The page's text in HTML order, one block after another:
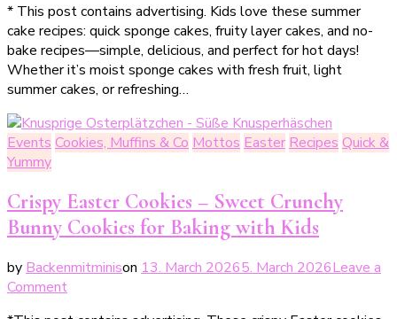
10
einfachsten
Sommerkuchen
Rezepte
für
Kinder:
Rührkuchen,
frische
&
No-
Bake
für
heiße
* This post contains advertising. Kids love these summer
cake recipes: quick sponge cakes, fruity layer cakes, and no-
bake recipes—simple, delicious, and perfect for hot days!
Whether it’s moist sponge cakes with fresh fruit, light
summer cakes, or refreshing…
Events Cookies, Muffins & Co Mottos Easter Recipes Quick &
Yummy
Crispy Easter Cookies – Sweet Crunchy
Bunny Cookies for Baking with Kids
by Backenmitminison 13. March 20265. March 2026Leave a
Commenton